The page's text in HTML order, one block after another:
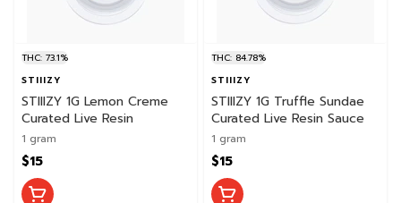
THC: 73.1%
STIIIZY
STIIIZY 1G Lemon Creme
Curated Live Resin
1 gram
$15
THC: 84.78%
STIIIZY
STIIIZY 1G Truffle Sundae
Curated Live Resin Sauce
1 gram
$15